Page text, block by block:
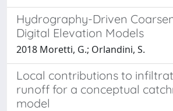
Hydrography-Driven
Digital Elevation Models
2018 Moretti, G.; Orlandini, S.
Local contributions to
runoff for a conceptual
model